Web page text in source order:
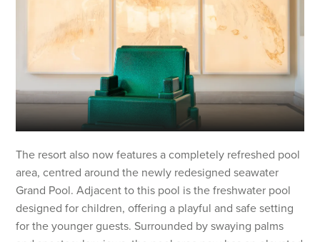
The resort also now features a completely refreshed pool
area, centred around the newly redesigned seawater
Grand Pool. Adjacent to this pool is the freshwater pool
designed for children, offering a playful and safe setting
for the younger guests. Surrounded by swaying palms